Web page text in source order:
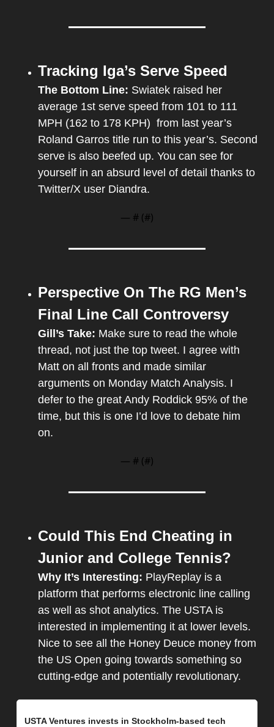
Tracking Iga’s Serve Speed
The Bottom Line: Swiatek raised her
average 1st serve speed from 101 to 111
MPH (162 to 178 KPH)  from last year’s
Roland Garros title run to this year’s. Second
serve is also beefed up. You can see for
yourself in an absurd level of detail thanks to
Twitter/X user Diandra.
— # (#)
Perspective On The RG Men’s
Final Line Call Controversy
Gill’s Take: Make sure to read the whole
thread, not just the top tweet. I agree with
Matt on all fronts and made similar
arguments on Monday Match Analysis. I
defer to the great Andy Roddick 95% of the
time, but this is one I’d love to debate him
on.
— # (#)
Could This End Cheating in
Junior and College Tennis?
Why It’s Interesting: PlayReplay is a
platform that performs electronic line calling
as well as shot analytics. The USTA is
interested in implementing it at lower levels.
Nice to see all the Honey Deuce money from
the US Open going towards something so
cutting-edge and potentially revolutionary.
USTA Ventures invests in Stockholm-based tech